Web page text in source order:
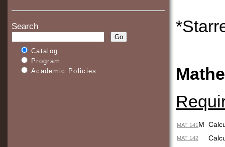
Search
Catalog
Program
Academic Policies
MAT 141 M
MAT 142